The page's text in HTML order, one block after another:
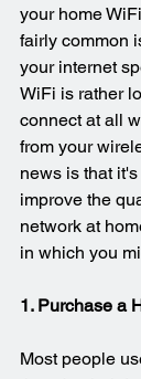
your home
fairly common
your internet
WiFi is rather
connect at all
from your
news is that
improve the
network at
in which you
1. Purchase a
Most people